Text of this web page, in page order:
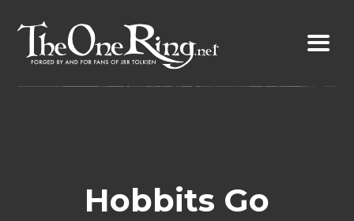
content
Hobbits Go